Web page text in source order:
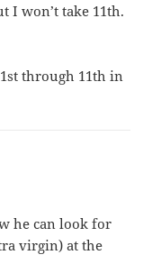
I won’t take 11th.
through 11th in
he can look for
virgin) at the